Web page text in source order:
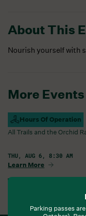
About This
Nourish yourself with
More Events
Hours Of Operation
Campus Open
All Trails and the Orchid
THU, AUG 6, 8:30 AM
Learn More
Parking passes